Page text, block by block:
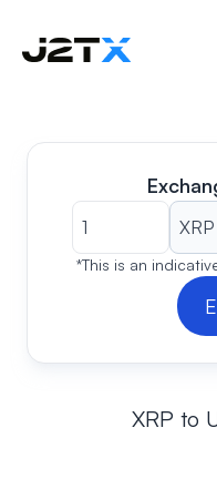
Blog
About
Open Account
*This is an
XRP to